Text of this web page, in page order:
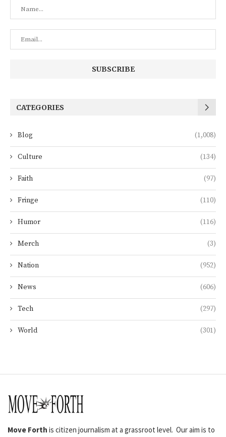
CATEGORIES
Blog (1,008)
Culture (134)
Faith (97)
Fringe (110)
Humor (116)
Merch (3)
Nation (952)
News (606)
Tech (297)
World (301)
Move Forth is citizen journalism at a grassroot level. Our aim is to